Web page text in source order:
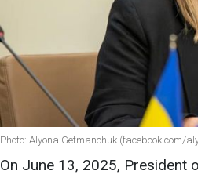
Photo: Alyona Getmanchuk (facebook.com/
On June 13, 2025, President